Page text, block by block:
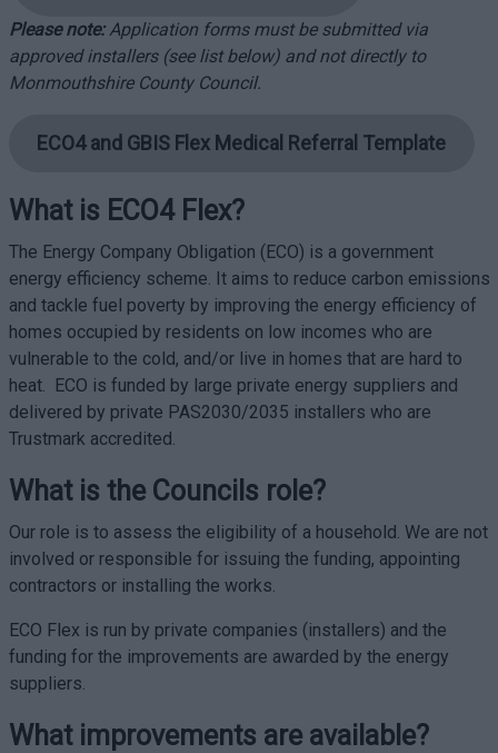
Please note:Application forms must be submitted via
approved installers (see list below) and not directly to
Monmouthshire County Council.
ECO4 and GBIS Flex Medical Referral Template
What is ECO4 Flex?
The Energy Company Obligation (ECO) is a government
energy efficiency scheme. It aims to reduce carbon emissions
and tackle fuel poverty by improving the energy efficiency of
homes occupied by residents on low incomes who are
vulnerable to the cold, and/or live in homes that are hard to
heat. ECO is funded by large private energy suppliers and
delivered by private PAS2030/2035 installers who are
Trustmark accredited.
What is the Councils role?
Our role is to assess the eligibility of a household. We are not
involved or responsible for issuing the funding, appointing
contractors or installing the works.
ECO Flex is run by private companies (installers) and the
funding for the improvements are awarded by the energy
suppliers.
What improvements are available?